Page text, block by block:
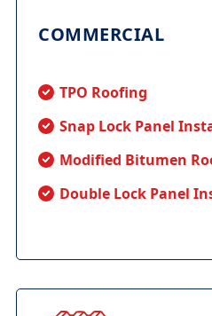
COMMERCIAL
TPO Roofing
Snap Lock Panel
Modified Bitumen
Double Lock Panel